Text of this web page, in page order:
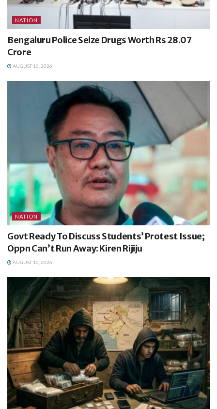
NATION
Bengaluru Police Seize Drugs Worth Rs 28.07
Crore
AUGUST 10, 2026
NATION
Govt Ready To Discuss Students’ Protest Issue;
Oppn Can’t Run Away: Kiren Rijiju
AUGUST 10, 2026